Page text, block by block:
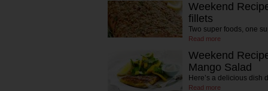
Weekend
fillets
Two super foods, one
Read more
Weekend
Mango Salad
Here’s a delicious
Read more